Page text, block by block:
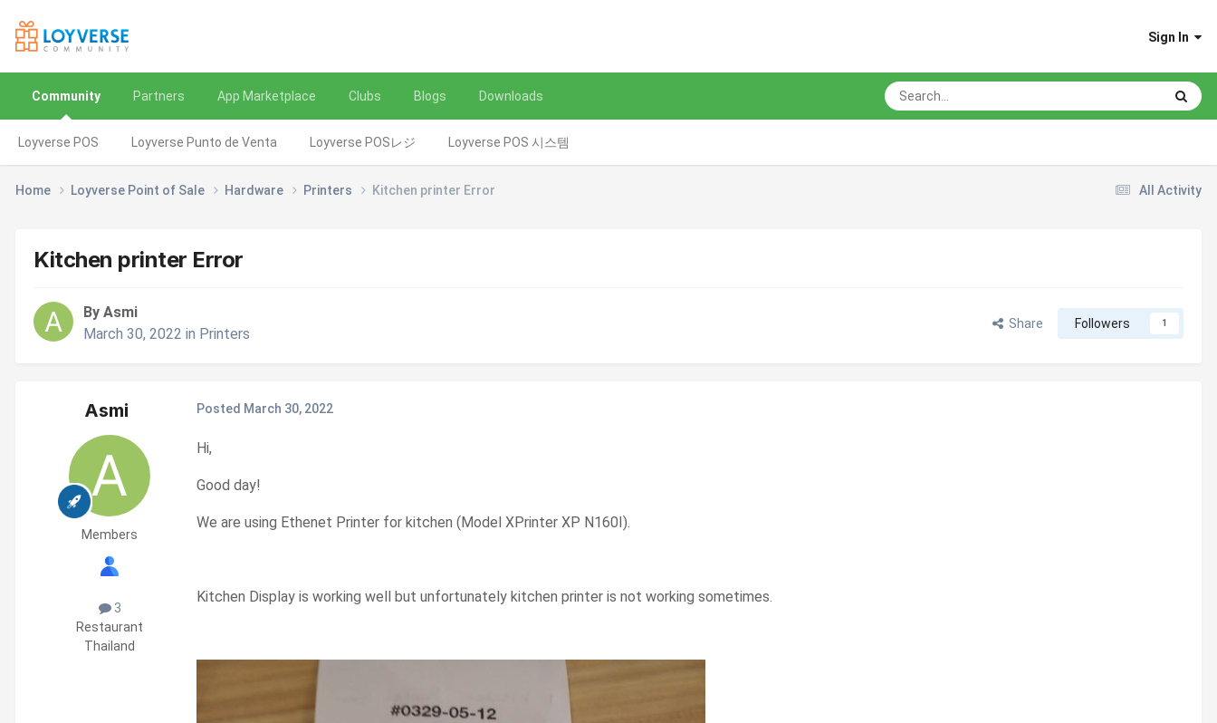
Sign In
Community
Loyverse POS Loyverse Punto de Venta Loyverse POSレジ Loyverse POS 시스템
Partners App Marketplace Clubs Blogs Downloads
All Activity
Home Loyverse Point of Sale Hardware Printers Kitchen printer Error
Kitchen printer Error
By Asmi
March 30, 2022 in Printers
Share Followers 1
Asmi
Members
3
Restaurant
Thailand
Posted March 30, 2022
Hi,
Good day!
We are using Ethenet Printer for kitchen (Model XPrinter XP N160I).
Kitchen Display is working well but unfortunately kitchen printer is not working sometimes.